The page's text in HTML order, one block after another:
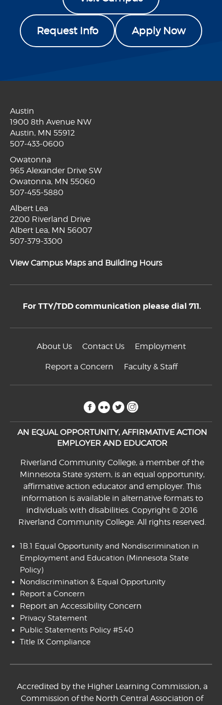
Request Info Apply Now
Austin
1900 8th Avenue NW
Austin, MN 55912
507-433-0600
Owatonna
965 Alexander Drive SW
Owatonna, MN 55060
507-455-5880
Albert Lea
2200 Riverland Drive
Albert Lea, MN 56007
507-379-3300
View Campus Maps and Building Hours
For TTY/TDD communication please dial 711.
About Us Contact Us Employment
Report a Concern Faculty & Staff
facebook
flickrtwitter
AN EQUAL OPPORTUNITY, AFFIRMATIVE ACTION
EMPLOYER AND EDUCATOR
Riverland Community College, a member of the
Minnesota State system, is an equal opportunity,
affirmative action educator and employer. This
information is available in alternative formats to
individuals with disabilities. Copyright © 2016
Riverland Community College. All rights reserved.
1B.1 Equal Opportunity and Nondiscrimination in
Employment and Education (Minnesota State
Policy)
Nondiscrimination & Equal Opportunity
Report a Concern
Report an Accessibility Concern
Privacy Statement
Public Statements Policy #5.40
Title IX Compliance
Accredited by the Higher Learning Commission, a
Commission of the North Central Association of